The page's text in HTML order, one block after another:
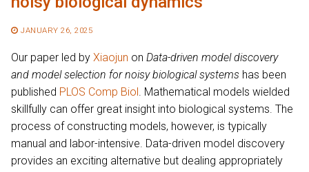
JANUARY 26, 2025
Our paper led by Xiaojun on Data-driven model discovery
and model selection for noisy biological systems has been
published PLOS Comp Biol . Mathematical models wielded
skillfully can offer great insight into biological systems. The
process of constructing models, however, is typically
manual and labor-intensive. Data-driven model discovery
provides an exciting alternative but dealing appropriately